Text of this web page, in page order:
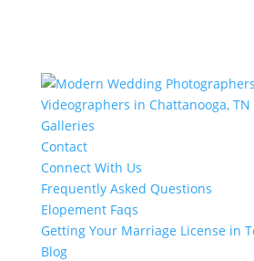
Galleries
Contact
Connect With Us
Frequently Asked Questions
Elopement Faqs
Getting Your Marriage License in
Blog